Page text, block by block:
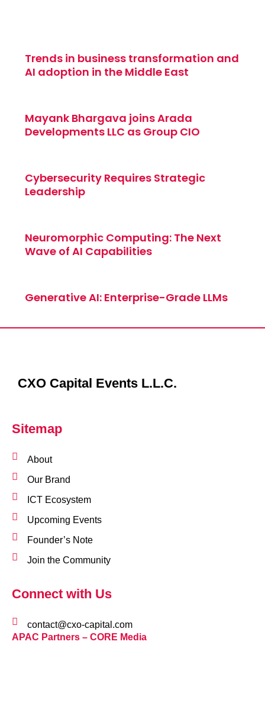
Trends in business transformation and
AI adoption in the Middle East
Mayank Bhargava joins Arada
Developments LLC as Group CIO
Cybersecurity Requires Strategic
Leadership
Neuromorphic Computing: The Next
Wave of AI Capabilities
Generative AI: Enterprise-Grade LLMs
CXO Capital Events L.L.C.
Sitemap
About
Our Brand
ICT Ecosystem
Upcoming Events
Founder’s Note
Join the Community
Connect with Us
contact@cxo-capital.com
APAC Partners – CORE Media